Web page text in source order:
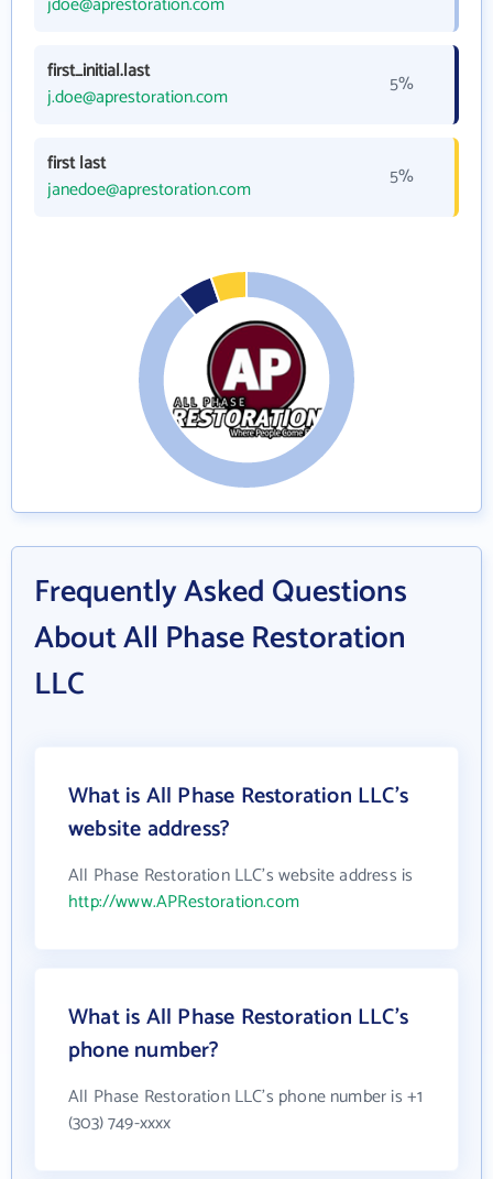
first_initial.last
j.doe@aprestoration.com
5%
first last
janedoe@aprestoration.com
5%
Frequently Asked Questions
About All Phase Restoration
LLC
What is All Phase Restoration LLC's
website address?
All Phase Restoration LLC's website address is
http://www.APRestoration.com
What is All Phase Restoration LLC's
phone number?
All Phase Restoration LLC's phone number is +1
(303) 749-xxxx